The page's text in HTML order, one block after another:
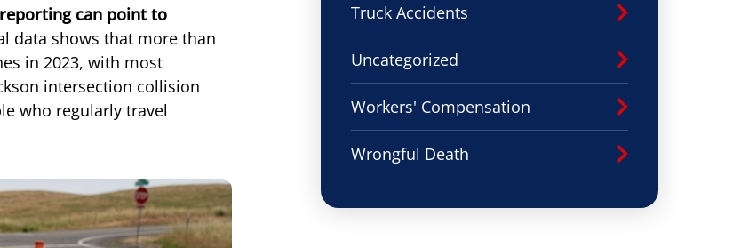
can point to
data shows that more than
in 2023, with most
intersection collision
who regularly travel
Truck Accidents
Uncategorized
Workers' Compensation
Wrongful Death